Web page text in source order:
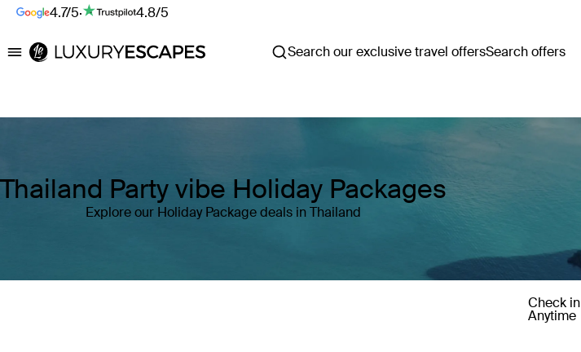
4.7/5· 4.8/5
Luxury Escapes Search our exclusive travel offersSearch offers
Thailand Party vibe Holiday Packages
Explore our Holiday Package deals in Thailand
Check in
Anytime